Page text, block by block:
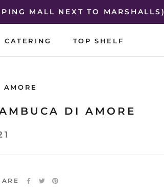
MALL NEXT TO MARSHALLS)
CATERING
TOP SHELF
AMORE
DI AMORE